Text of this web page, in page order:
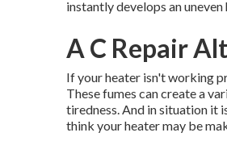
instantly develops an
A C Repair
If your heater isn't working
These fumes can create a
tiredness. And in situation it
think your heater may be